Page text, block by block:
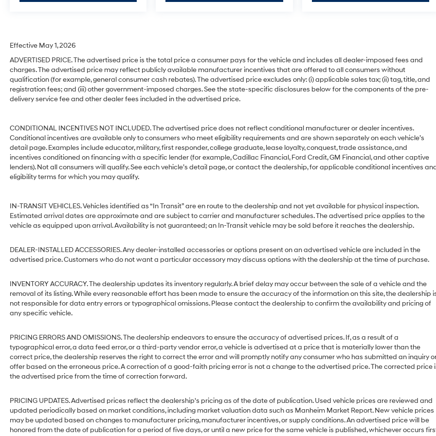
Effective May 1, 2026
ADVERTISED PRICE. The advertised price is the total price a consumer pays for the vehicle and includes all dealer-imposed fees and
charges. The advertised price may reflect publicly available manufacturer incentives that are offered to all consumers without
qualification (for example, general consumer cash rebates). The advertised price excludes only: (i) applicable sales tax; (ii) tag, title, and
registration fees; and (iii) other government-imposed charges. See the state-specific disclosures below for the components of the pre-
delivery service fee and other dealer fees included in the advertised price.
CONDITIONAL INCENTIVES NOT INCLUDED. The advertised price does not reflect conditional manufacturer or dealer incentives.
Conditional incentives are available only to consumers who meet eligibility requirements and are shown separately on each vehicle’s
detail page. Examples include educator, military, first responder, college graduate, lease loyalty, conquest, trade assistance, and
incentives conditioned on financing with a specific lender (for example, Cadillac Financial, Ford Credit, GM Financial, and other captive
lenders). Not all consumers will qualify. See each vehicle’s detail page, or contact the dealership, for applicable conditional incentives
eligibility terms for which you may qualify.
IN-TRANSIT VEHICLES. Vehicles identified as “In Transit” are en route to the dealership and not yet available for physical inspection.
Estimated arrival dates are approximate and are subject to carrier and manufacturer schedules. The advertised price applies to the
vehicle as equipped upon arrival. Availability is not guaranteed; an In-Transit vehicle may be sold before it reaches the dealership.
DEALER-INSTALLED ACCESSORIES. Any dealer-installed accessories or options present on an advertised vehicle are included in the
advertised price. Customers who do not want a particular accessory may discuss options with the dealership at the time of purchase.
INVENTORY ACCURACY. The dealership updates its inventory regularly. A brief delay may occur between the sale of a vehicle and the
removal of its listing. While every reasonable effort has been made to ensure the accuracy of the information on this site, the dealership
not responsible for data entry errors or typographical omissions. Please contact the dealership to confirm the availability and pricing of
any specific vehicle.
PRICING ERRORS AND OMISSIONS. The dealership endeavors to ensure the accuracy of advertised prices. If, as a result of a
typographical error, a data feed error, or a third-party vendor error, a vehicle is advertised at a price that is materially lower than the
correct price, the dealership reserves the right to correct the error and will promptly notify any consumer who has submitted an inquiry
offer based on the erroneous price. A correction of a good-faith pricing error is not a change to the advertised price. The corrected price
the advertised price from the time of correction forward.
PRICING UPDATES. Advertised prices reflect the dealership's pricing as of the date of publication. Used vehicle prices are reviewed and
updated periodically based on market conditions, including market valuation data such as Manheim Market Report. New vehicle prices
may be updated based on changes to manufacturer pricing, manufacturer incentives, or supply conditions. An advertised price will be
honored from the date of publication for a period of five days, or until a new price for the same vehicle is published, whichever occurs